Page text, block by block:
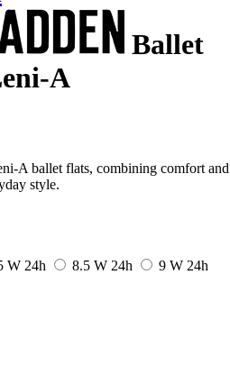
Ballet
A
A ballet flats, combining comfort and
style.
W 24h 8.5 W 24h 9 W 24h